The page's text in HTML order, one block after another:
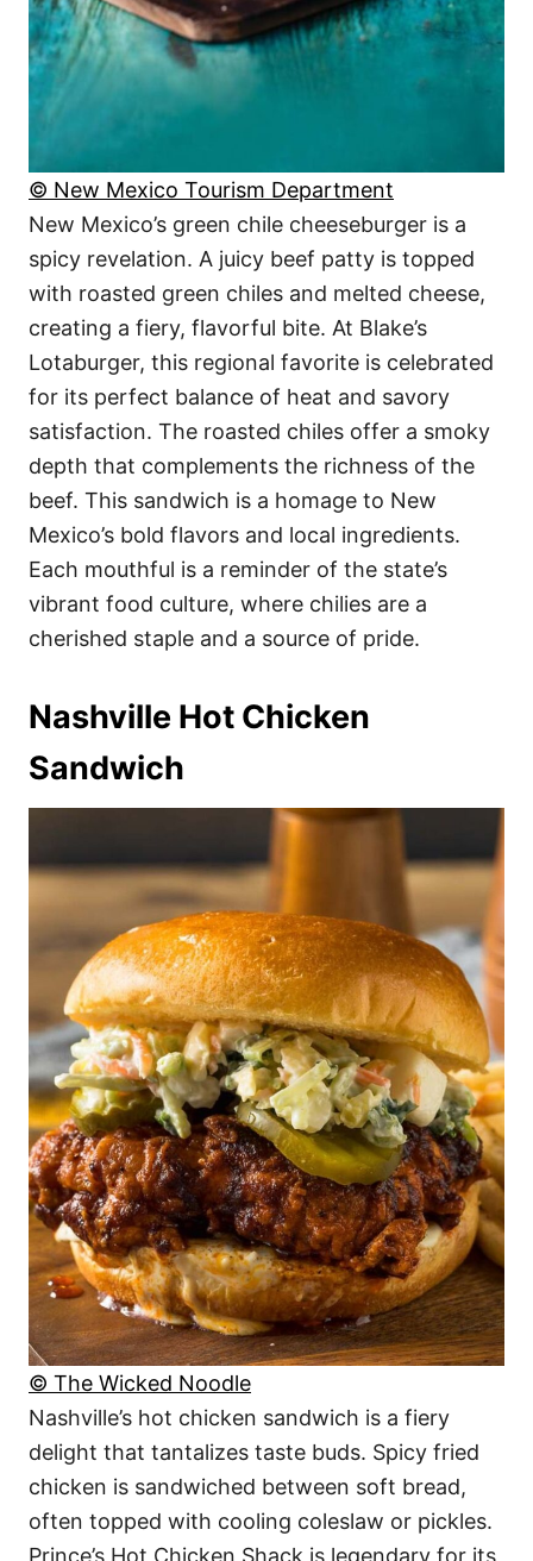
© New Mexico Tourism Department
New Mexico’s green chile cheeseburger is a
spicy revelation. A juicy beef patty is topped
with roasted green chiles and melted cheese,
creating a fiery, flavorful bite. At Blake’s
Lotaburger, this regional favorite is celebrated
for its perfect balance of heat and savory
satisfaction. The roasted chiles offer a smoky
depth that complements the richness of the
beef. This sandwich is a homage to New
Mexico’s bold flavors and local ingredients.
Each mouthful is a reminder of the state’s
vibrant food culture, where chilies are a
cherished staple and a source of pride.
Nashville Hot Chicken
Sandwich
© The Wicked Noodle
Nashville’s hot chicken sandwich is a fiery
delight that tantalizes taste buds. Spicy fried
chicken is sandwiched between soft bread,
often topped with cooling coleslaw or pickles.
Prince’s Hot Chicken Shack is legendary for its